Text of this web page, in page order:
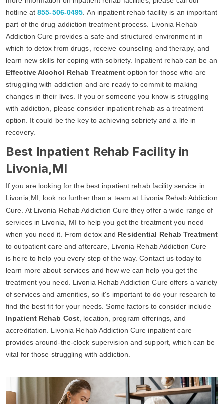
hotline at855-506-0495 . An inpatient rehab facility is an important
part of the drug addiction treatment process. Livonia Rehab
Addiction Cure provides a safe and structured environment in
which to detox from drugs, receive counseling and therapy, and
learn new skills for coping with sobriety. Inpatient rehab can be an
Effective Alcohol Rehab Treatmentoption for those who are
struggling with addiction and are ready to commit to making
changes in their lives. If you or someone you know is struggling
with addiction, please consider inpatient rehab as a treatment
option. It could be the key to achieving sobriety and a life in
recovery.
Best Inpatient Rehab Facility in
Livonia,MI
If you are looking for the best inpatient rehab facility service in
Livonia,MI, look no further than a team at Livonia Rehab Addiction
Cure. At Livonia Rehab Addiction Cure they offer a wide range of
services in Livonia, MI to help you get the treatment you need
when you need it. From detox and Residential Rehab Treatment
to outpatient care and aftercare, Livonia Rehab Addiction Cure
is here to help you every step of the way. Contact us today to
learn more about services and how we can help you get the
treatment you need. Livonia Rehab Addiction Cure offers a variety
of services and amenities, so it's important to do your research to
find the best fit for your needs. Some factors to consider include
Inpatient Rehab Cost , location, program offerings, and
accreditation. Livonia Rehab Addiction Cure inpatient care
provides around-the-clock supervision and support, which can be
vital for those struggling with addiction.